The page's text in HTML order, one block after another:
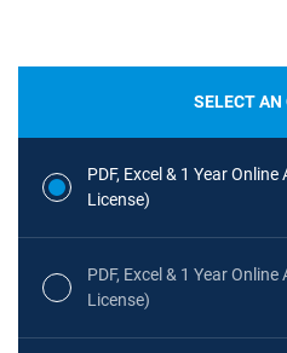
SELECT AN
PDF, Excel & 1 Year
License)
PDF, Excel & 1 Year
License)